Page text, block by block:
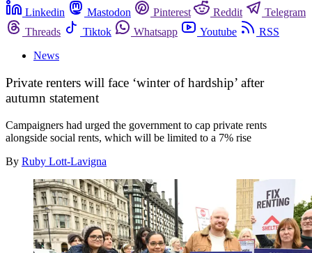
Linkedin
Mastodon Pinterest Reddit
Telegram
Threads
Tiktok Whatsapp Youtube
RSS
News
Private renters will face ‘winter of hardship’ after
autumn statement
Campaigners had urged the government to cap private rents
alongside social rents, which will be limited to a 7% rise
By Ruby Lott-Lavigna